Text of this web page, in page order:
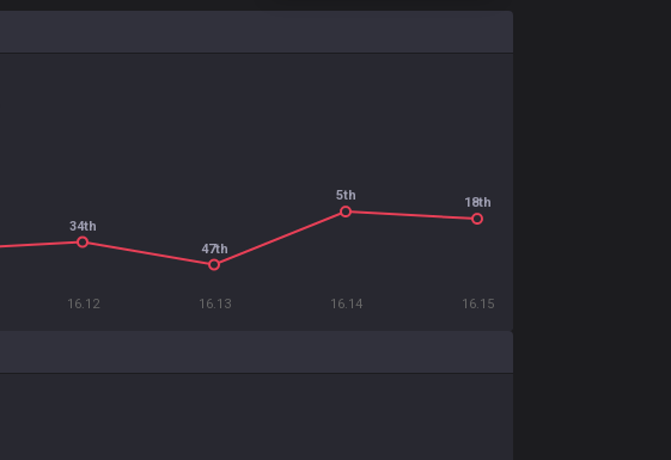
16.12 16.13 16.14 16.15
34th
47th
5th 18th